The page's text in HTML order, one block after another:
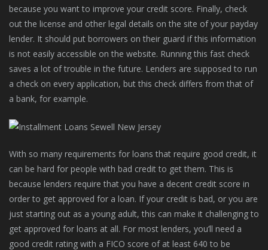
because you want to improve your credit score. Finally, check
out the license and other legal details on the site of your payday
lender. It should put borrowers on their guard if this information
is not easily accessible on the website. Running this fast check
saves a lot of trouble in the future. Lenders are supposed to run
a check on every application, but this check differs from that of
a bank, for example.
With so many requirements for loans that require good credit, it
can be hard for people with bad credit to get them. This is
because lenders require that you have a decent credit score in
order to get approved for a loan. If your credit is bad, or you are
just starting out as a young adult, this can make it challenging to
get approved for loans at all. For most lenders, you’ll need a
good credit rating with a FICO score of at least 640 to be